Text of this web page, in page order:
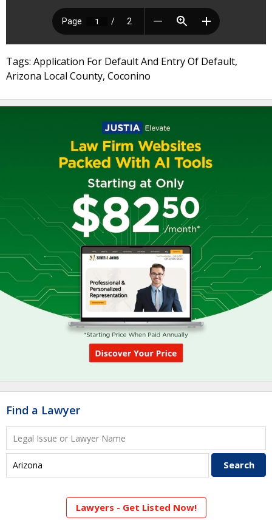
Tags: Application For Default And Entry Of Default,
Arizona Local County, Coconino
Find a Lawyer
Lawyers - Get Listed Now!